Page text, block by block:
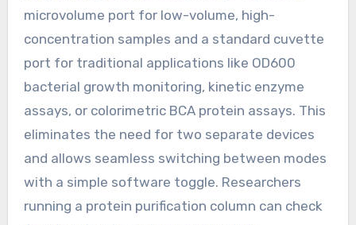
microvolume port for low-volume, high-
concentration samples and a standard cuvette
port for traditional applications like OD600
bacterial growth monitoring, kinetic enzyme
assays, or colorimetric BCA protein assays. This
eliminates the need for two separate devices
and allows seamless switching between modes
with a simple software toggle. Researchers
running a protein purification column can check